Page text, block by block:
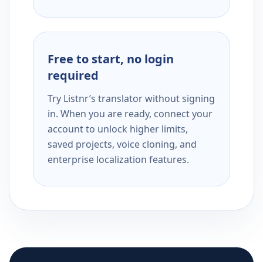
Free to start, no login
required
Try Listnr’s translator without signing
in. When you are ready, connect your
account to unlock higher limits,
saved projects, voice cloning, and
enterprise localization features.